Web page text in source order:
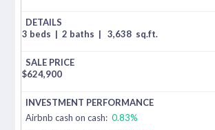
3 beds | 2 baths | 3,638 sq.ft.
$624,900
Airbnb cash on cash: 0.83%